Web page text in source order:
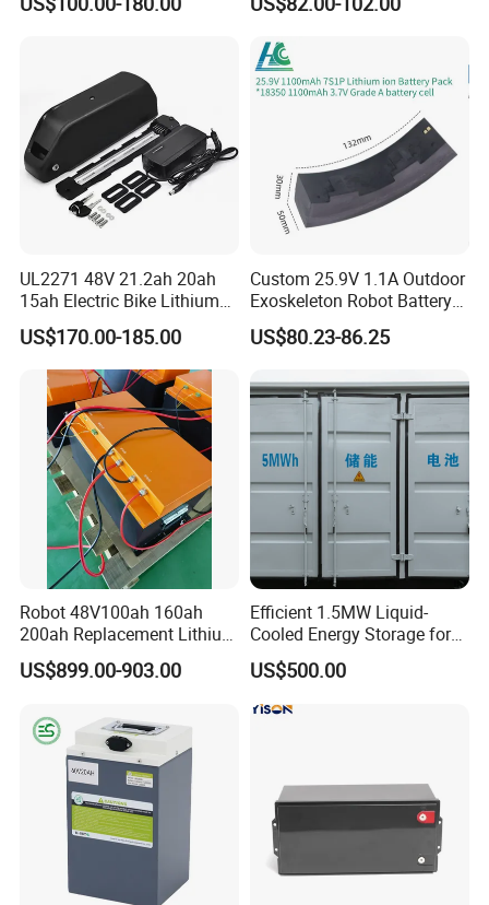
Bike Akku for Refitting
Assisted Bicycle Battery
UL2271 48V 21.2ah 20ah
15ah Electric Bike Lithium
Ion Battery Samsung 21700
Battery Pack E-Bike Li Ion E-
Scooter Electric Wheelchair
Rechargeable Power Battery
US$170.00-185.00
Custom 25.9V 1.1A Outdoor
Exoskeleton Robot Battery
24V 36V 21700 18650 Li-
ion Rechargeable Battery for
US$80.23-86.25
Robot 48V100ah 160ah
200ah Replacement Lithium
Battery
US$899.00-903.00
Efficient 1.5MW Liquid-
Cooled Energy Storage for
Sustainable Power
US$500.00